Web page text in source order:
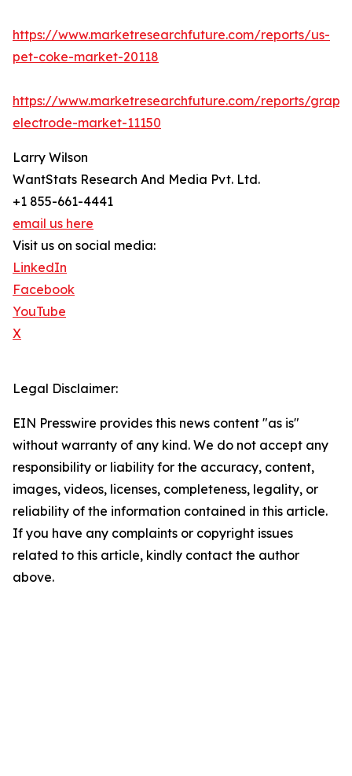
https://www.marketresearchfuture.com/reports/us-
pet-coke-market-20118
https://www.marketresearchfuture.com/reports/
electrode-market-11150
Larry Wilson
WantStats Research And Media Pvt. Ltd.
+1 855-661-4441
email us here
Visit us on social media:
LinkedIn
Facebook
YouTube
X
Legal Disclaimer:
EIN Presswire provides this news content "as is"
without warranty of any kind. We do not accept any
responsibility or liability for the accuracy, content,
images, videos, licenses, completeness, legality, or
reliability of the information contained in this article.
If you have any complaints or copyright issues
related to this article, kindly contact the author
above.